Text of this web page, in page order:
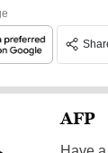
AFP